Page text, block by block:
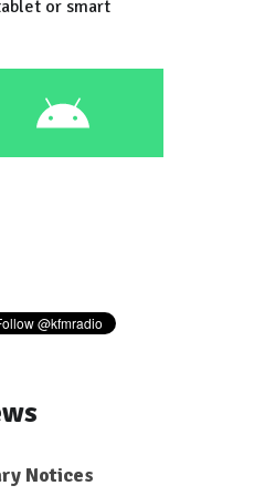
or smart
Notices